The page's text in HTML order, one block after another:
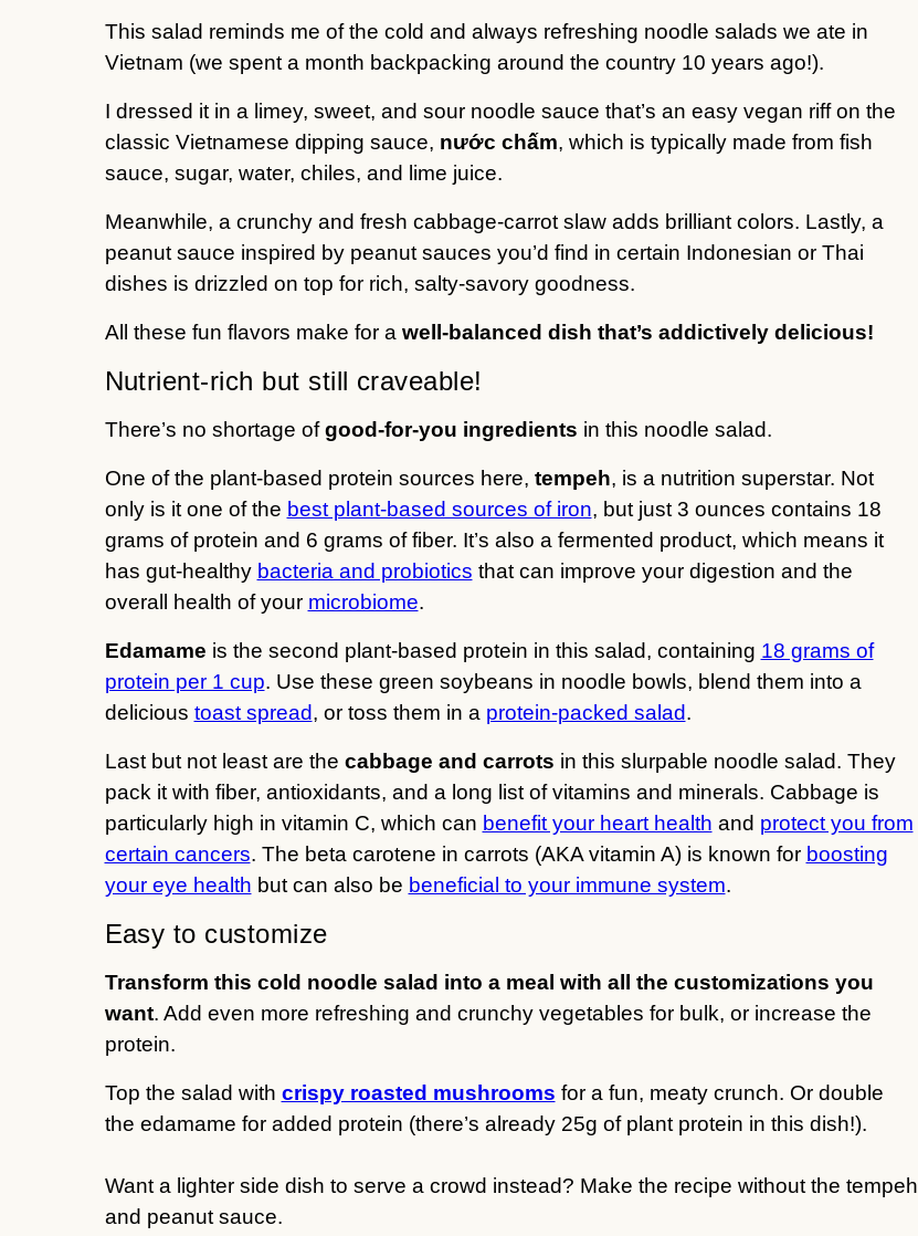
This salad reminds me of the cold and always refreshing noodle salads we ate in
Vietnam (we spent a month backpacking around the country 10 years ago!).
I dressed it in a limey, sweet, and sour noodle sauce that’s an easy vegan riff on the
classic Vietnamese dipping sauce, nước chấm, which is typically made from fish
sauce, sugar, water, chiles, and lime juice.
Meanwhile, a crunchy and fresh cabbage-carrot slaw adds brilliant colors. Lastly, a
peanut sauce inspired by peanut sauces you’d find in certain Indonesian or Thai
dishes is drizzled on top for rich, salty-savory goodness.
All these fun flavors make for a well-balanced dish that’s addictively delicious!
Nutrient-rich but still craveable!
There’s no shortage ofgood-for-you ingredients in this noodle salad.
One of the plant-based protein sources here, tempeh, is a nutrition superstar. Not
only is it one of the best plant-based sources of iron, but just 3 ounces contains 18
grams of protein and 6 grams of fiber. It’s also a fermented product, which means it
has gut-healthy bacteria and probiotics that can improve your digestion and the
overall health of your microbiome.
Edamame is the second plant-based protein in this salad, containing 18 grams of
protein per 1 cup. Use these green soybeans in noodle bowls, blend them into a
delicious toast spread, or toss them in a protein-packed salad.
Last but not least are the cabbage and carrots in this slurpable noodle salad. They
pack it with fiber, antioxidants, and a long list of vitamins and minerals. Cabbage is
particularly high in vitamin C, which can benefit your heart health and protect you from
certain cancers. The beta carotene in carrots (AKA vitamin A) is known for boosting
your eye health but can also be beneficial to your immune system.
Easy to customize
Transform this cold noodle salad into a meal with all the customizations you
want. Add even more refreshing and crunchy vegetables for bulk, or increase the
protein.
Top the salad with crispy roasted mushrooms for a fun, meaty crunch. Or double
the edamame for added protein (there’s already 25g of plant protein in this dish!).
Want a lighter side dish to serve a crowd instead? Make the recipe without the tempeh
and peanut sauce.